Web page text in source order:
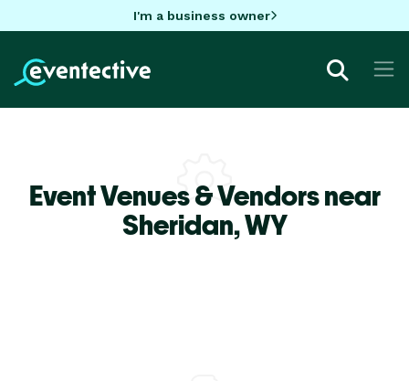
I'm a business owner
Event Venues & Vendors near
Sheridan,WY